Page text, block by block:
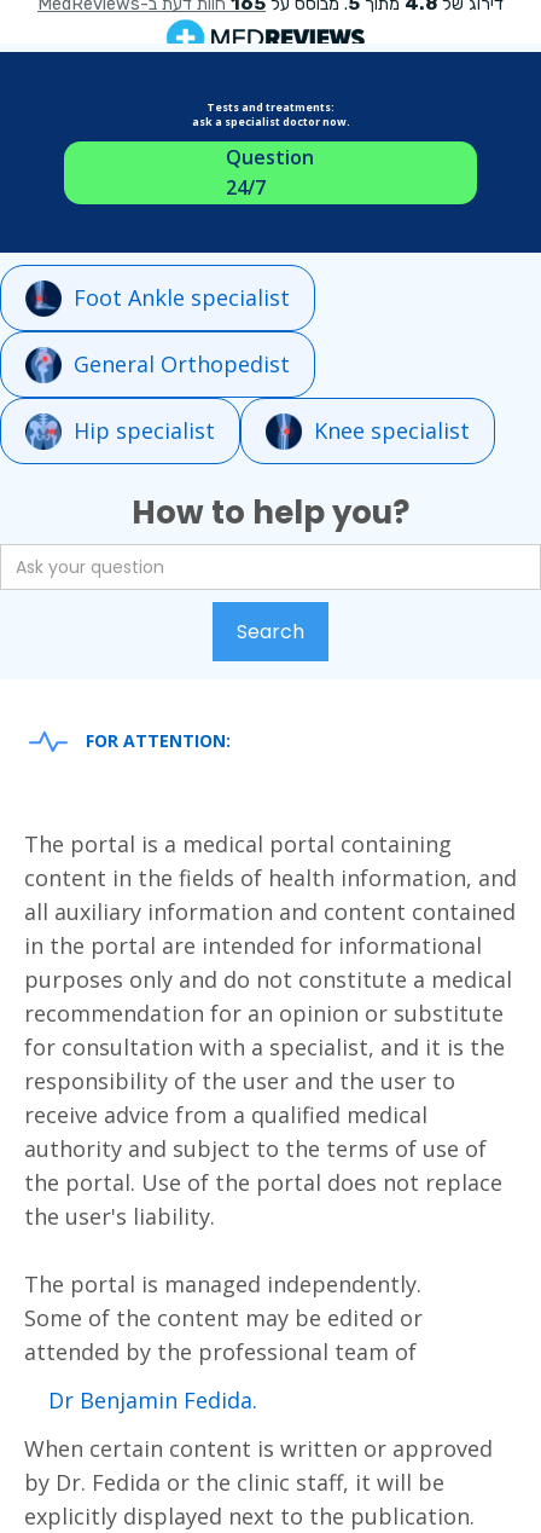
Tests and treatments:
ask a specialist doctor now.
Question
24/7
Foot Ankle specialist
General Orthopedist
Hip specialist Knee specialist
How to help you?
FOR ATTENTION:
The portal is a medical portal containing
content in the fields of health information, and
all auxiliary information and content contained
in the portal are intended for informational
purposes only and do not constitute a medical
recommendation for an opinion or substitute
for consultation with a specialist, and it is the
responsibility of the user and the user to
receive advice from a qualified medical
authority and subject to the terms of use of
the portal. Use of the portal does not replace
the user's liability.
The portal is managed independently.
Some of the content may be edited or
attended by the professional team of
.Dr Benjamin Fedida
When certain content is written or approved
by Dr. Fedida or the clinic staff, it will be
explicitly displayed next to the publication.